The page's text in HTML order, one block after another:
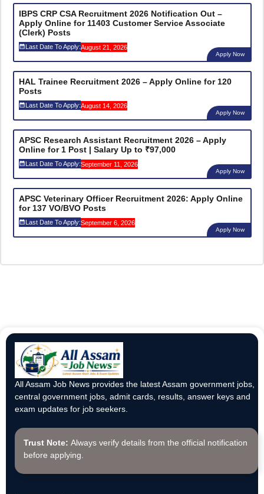
IBPS CRP CSA Recruitment 2026 Notification Out –
Apply Online for 11403 Customer Service Associate
(Clerk) Posts
Last Date To Apply:August 21, 2026
Apply Now
HAL Trainee Recruitment 2026 – Apply Online for 120
Posts
Last Date To Apply:August 14, 2026
Apply Now
APSC Research Assistant Recruitment 2026 – Apply
Online for 1 Post | Salary Up to ₹97,000
Last Date To Apply:September 11, 2026
Apply Now
APSC Veterinary Officer Recruitment 2026: Apply Online
for 137 VO/BVO Posts
Last Date To Apply:September 6, 2026
Apply Now
All Assam Job News provides the latest Assam government jobs,
central government jobs, admit cards, results, answer keys and
exam updates for job seekers.
Trust Note: Always verify details from the official notification
before applying.